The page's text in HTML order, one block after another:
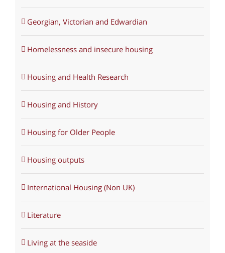
Georgian, Victorian and Edwardian
Homelessness and insecure housing
Housing and Health Research
Housing and History
Housing for Older People
Housing outputs
International Housing (Non UK)
Literature
Living at the seaside